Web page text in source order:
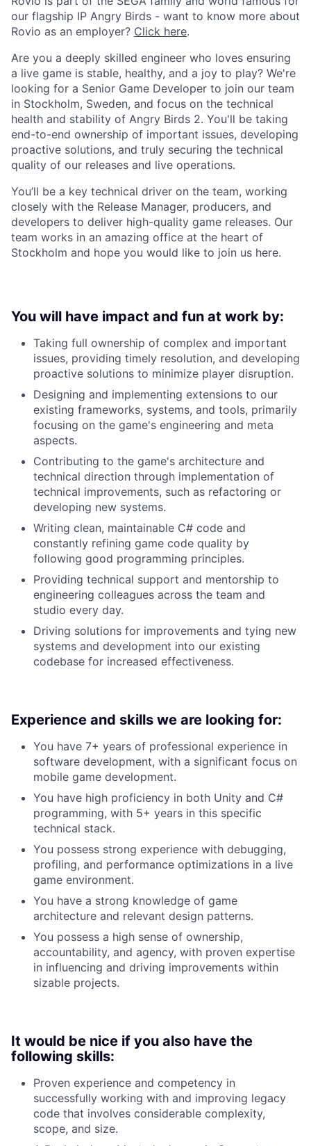
our flagship IP Angry Birds - want to know more about
Rovio as an employer? Click here.
Are you a deeply skilled engineer who loves ensuring
a live game is stable, healthy, and a joy to play? We're
looking for a Senior Game Developer to join our team
in Stockholm, Sweden, and focus on the technical
health and stability of Angry Birds 2. You'll be taking
end-to-end ownership of important issues, developing
proactive solutions, and truly securing the technical
quality of our releases and live operations.
You’ll be a key technical driver on the team, working
closely with the Release Manager, producers, and
developers to deliver high-quality game releases. Our
team works in an amazing office at the heart of
Stockholm and hope you would like to join us here.
You will have impact and fun at work by:
Taking full ownership of complex and important
issues, providing timely resolution, and developing
proactive solutions to minimize player disruption.
Designing and implementing extensions to our
existing frameworks, systems, and tools, primarily
focusing on the game's engineering and meta
aspects.
Contributing to the game's architecture and
technical direction through implementation of
technical improvements, such as refactoring or
developing new systems.
Writing clean, maintainable C# code and
constantly refining game code quality by
following good programming principles.
Providing technical support and mentorship to
engineering colleagues across the team and
studio every day.
Driving solutions for improvements and tying new
systems and development into our existing
codebase for increased effectiveness.
Experience and skills we are looking for:
You have 7+ years of professional experience in
software development, with a significant focus on
mobile game development.
You have high proficiency in both Unity and C#
programming, with 5+ years in this specific
technical stack.
You possess strong experience with debugging,
profiling, and performance optimizations in a live
game environment.
You have a strong knowledge of game
architecture and relevant design patterns.
You possess a high sense of ownership,
accountability, and agency, with proven expertise
in influencing and driving improvements within
sizable projects.
It would be nice if you also have the
following skills:
Proven experience and competency in
successfully working with and improving legacy
code that involves considerable complexity,
scope, and size.